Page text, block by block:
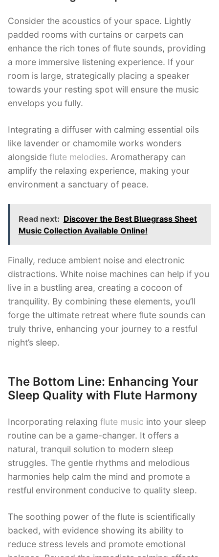
Consider the acoustics of your space. Lightly
padded rooms with curtains or carpets can
enhance the rich tones of flute sounds, providing
a more immersive listening experience. If your
room is large, strategically placing a speaker
towards your resting spot will ensure the music
envelops you fully.
Integrating a diffuser with calming essential oils
like lavender or chamomile works wonders
alongside flute melodies. Aromatherapy can
amplify the relaxing experience, making your
environment a sanctuary of peace.
Read next: Discover the Best Bluegrass Sheet
Music Collection Available Online!
Finally, reduce ambient noise and electronic
distractions. White noise machines can help if you
live in a bustling area, creating a cocoon of
tranquility. By combining these elements, you’ll
forge the ultimate retreat where flute sounds can
truly thrive, enhancing your journey to a restful
night’s sleep.
The Bottom Line: Enhancing Your
Sleep Quality with Flute Harmony
Incorporating relaxing flute music into your sleep
routine can be a game-changer. It offers a
natural, tranquil solution to modern sleep
struggles. The gentle rhythms and melodious
harmonies help calm the mind and promote a
restful environment conducive to quality sleep.
The soothing power of the flute is scientifically
backed, with evidence showing its ability to
reduce stress levels and promote emotional